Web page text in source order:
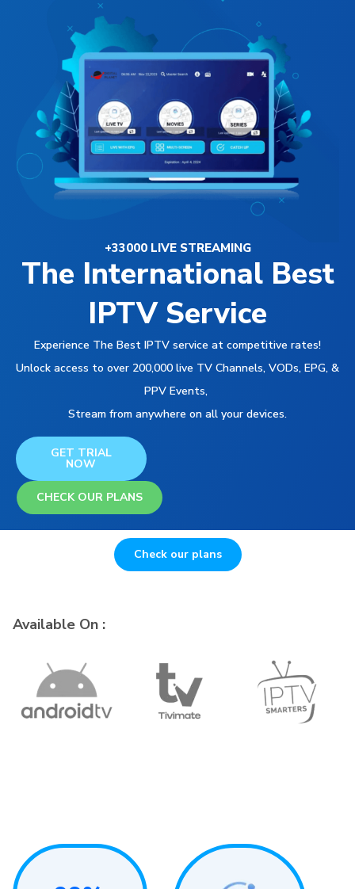
+33000 LIVE STREAMING
The International Best
IPTV Service
Experience The Best IPTV service at competitive rates!
Unlock access to over 200,000 live TV Channels, VODs, EPG, &
PPV Events,
Stream from anywhere on all your devices.
GET TRIAL
NOW
CHECK OUR PLANS
Check our plans
Available On :